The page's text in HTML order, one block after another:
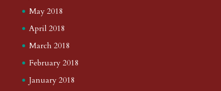
May 2018
April 2018
March 2018
February 2018
January 2018